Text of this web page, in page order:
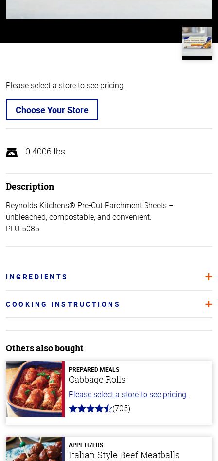
Please select a store to see pricing.
Choose Your Store
0.4006 lbs
Description
Reynolds Kitchens® Pre-Cut Parchment Sheets –
unbleached, compostable, and convenient.
PLU 5085
INGREDIENTS
COOKING INSTRUCTIONS
Others also bought
PREPARED MEALS
Cabbage Rolls
Please select a store to see pricing.
4.6
stars
(705)
APPETIZERS
Italian Style Beef Meatballs